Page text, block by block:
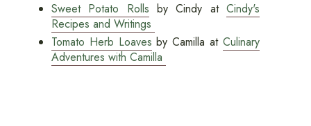
Sweet Potato Rolls by Cindy atCindy's
Recipes and Writings
Tomato Herb Loaves by Camilla atCulinary
Adventures with Camilla